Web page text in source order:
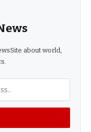
about world,